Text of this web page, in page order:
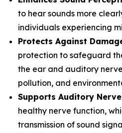
to hear sounds more
individuals experiencing
Protects Against
protection to safeguard
the ear and auditory
pollution, and
Supports Auditory
healthy nerve function,
transmission of sound